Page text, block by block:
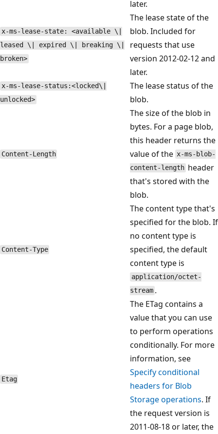
later.
x-ms-lease-state: <available \|
leased \| expired \| breaking \|
broken>
The lease state of the
blob. Included for
requests that use
version 2012-02-12 and
later.
x-ms-lease-status:<locked\|
unlocked>
The lease status of the
blob.
Content-Length
The size of the blob in
bytes. For a page blob,
this header returns the
value of the x-ms-blob-
content-length header
that's stored with the
blob.
Content-Type
The content type that's
specified for the blob. If
no content type is
specified, the default
content type is
application/octet-
stream .
Etag
The ETag contains a
value that you can use
to perform operations
conditionally. For more
information, see
Specify conditional
headers for Blob
Storage operations. If
the request version is
2011-08-18 or later, the